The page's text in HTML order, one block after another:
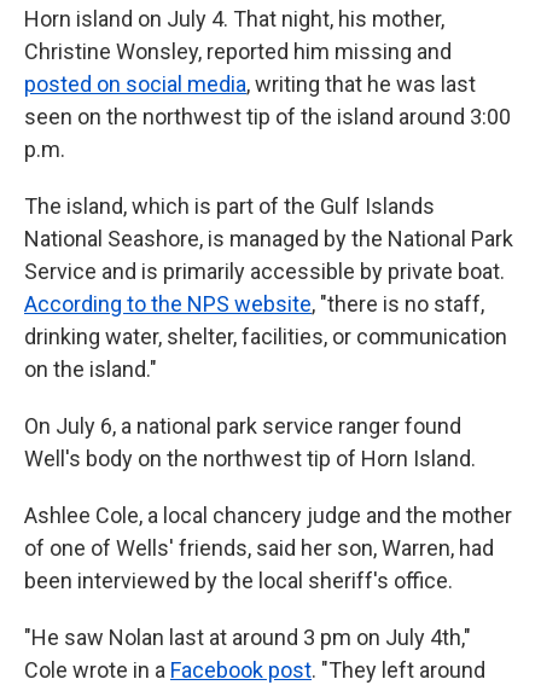
Horn island on July 4. That night, his mother,
Christine Wonsley, reported him missing and
posted on social media, writing that he was last
seen on the northwest tip of the island around 3:00
p.m.
The island, which is part of the Gulf Islands
National Seashore, is managed by the National Park
Service and is primarily accessible by private boat.
According to the NPS website, "there is no staff,
drinking water, shelter, facilities, or communication
on the island."
On July 6, a national park service ranger found
Well's body on the northwest tip of Horn Island.
Ashlee Cole, a local chancery judge and the mother
of one of Wells' friends, said her son, Warren, had
been interviewed by the local sheriff's office.
"He saw Nolan last at around 3 pm on July 4th,"
Cole wrote in a Facebook post. "They left around